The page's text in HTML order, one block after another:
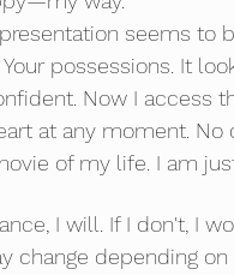
seems to
Your possessions. It
Now I access
at any moment. No
of my life. I am
I will. If I don't, I